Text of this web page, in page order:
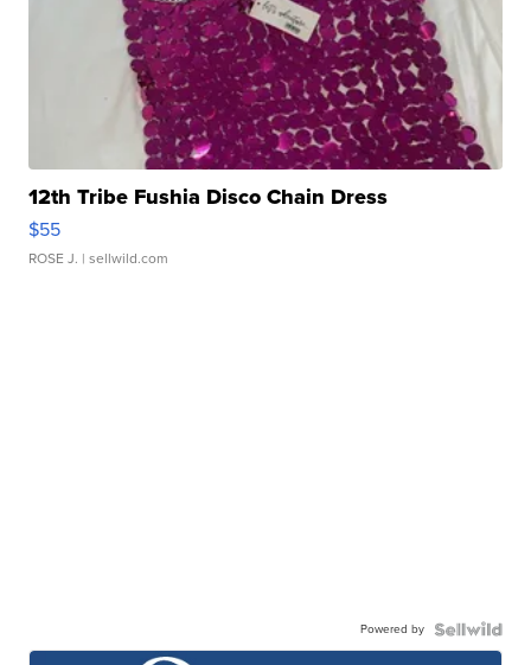
12th Tribe Fushia Disco Chain Dress
$55
ROSE J. | sellwild.com
Powered by